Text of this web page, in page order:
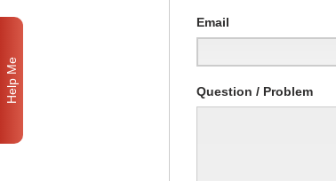
Email
Question / Problem
Help Me